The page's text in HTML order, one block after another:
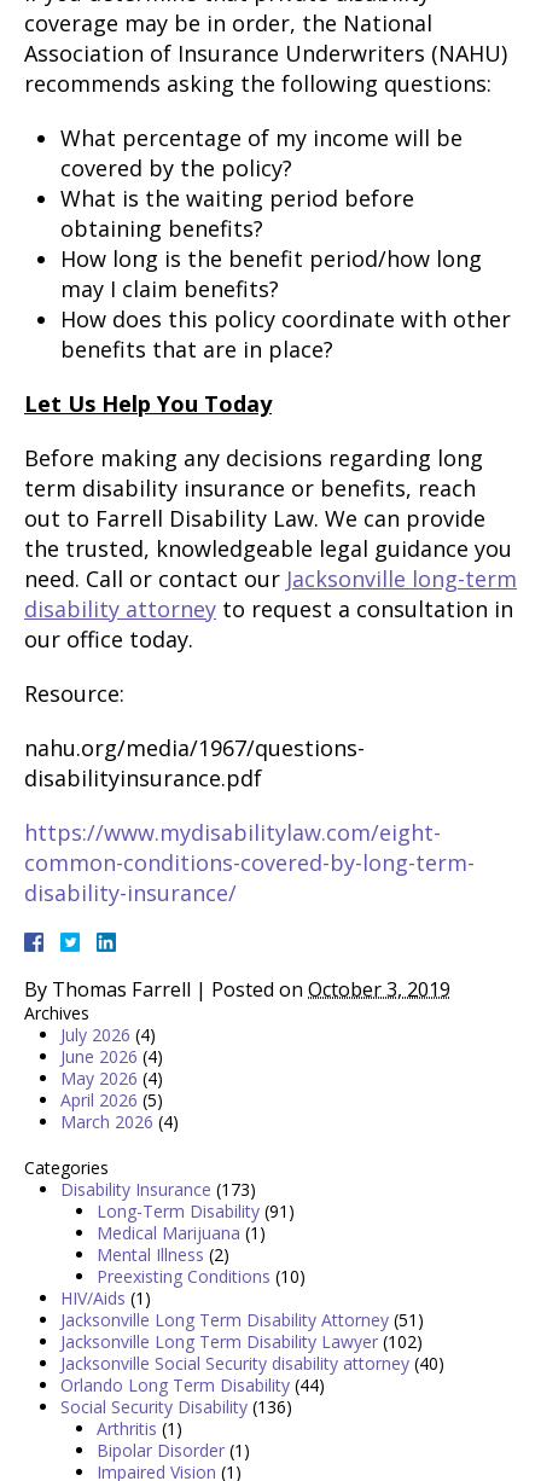
coverage may be in order, the National
Association of Insurance Underwriters (NAHU)
recommends asking the following questions:
What percentage of my income will be
covered by the policy?
What is the waiting period before
obtaining benefits?
How long is the benefit period/how long
may I claim benefits?
How does this policy coordinate with other
benefits that are in place?
Let Us Help You Today
Before making any decisions regarding long
term disability insurance or benefits, reach
out to Farrell Disability Law. We can provide
the trusted, knowledgeable legal guidance you
need. Call or contact our Jacksonville long-term
disability attorney to request a consultation in
our office today.
Resource:
nahu.org/media/1967/questions-
disabilityinsurance.pdf
https://www.mydisabilitylaw.com/eight-
common-conditions-covered-by-long-term-
disability-insurance/
By Thomas Farrell | Posted on October 3, 2019
Archives
July 2026 (4)
June 2026 (4)
May 2026 (4)
April 2026 (5)
March 2026 (4)
Categories
Disability Insurance (173)
Long-Term Disability (91)
Medical Marijuana (1)
Mental Illness (2)
Preexisting Conditions (10)
HIV/Aids (1)
Jacksonville Long Term Disability Attorney (51)
Jacksonville Long Term Disability Lawyer (102)
Jacksonville Social Security disability attorney (40)
Orlando Long Term Disability (44)
Social Security Disability (136)
Arthritis (1)
Bipolar Disorder (1)
Impaired Vision (1)